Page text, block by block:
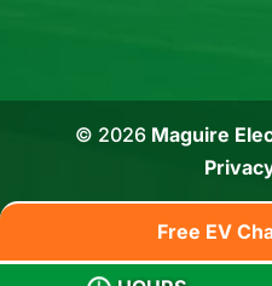
© 2026 Maguire
Free EV